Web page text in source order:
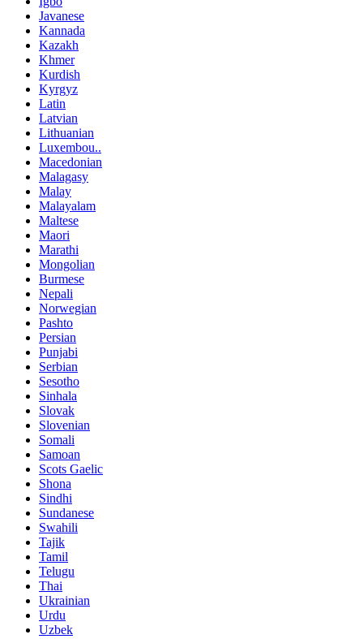
Javanese
Kannada
Kazakh
Khmer
Kurdish
Kyrgyz
Latin
Latvian
Lithuanian
Luxembou..
Macedonian
Malagasy
Malay
Malayalam
Maltese
Maori
Marathi
Mongolian
Burmese
Nepali
Norwegian
Pashto
Persian
Punjabi
Serbian
Sesotho
Sinhala
Slovak
Slovenian
Somali
Samoan
Scots Gaelic
Shona
Sindhi
Sundanese
Swahili
Tajik
Tamil
Telugu
Thai
Ukrainian
Urdu
Uzbek